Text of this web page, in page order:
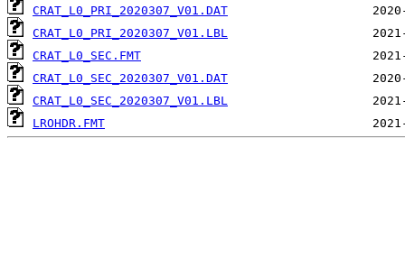
CRAT_L0_PRI_2020307_V01.DAT
CRAT_L0_PRI_2020307_V01.LBL
CRAT_L0_SEC.FMT
CRAT_L0_SEC_2020307_V01.DAT
CRAT_L0_SEC_2020307_V01.LBL
LROHDR.FMT